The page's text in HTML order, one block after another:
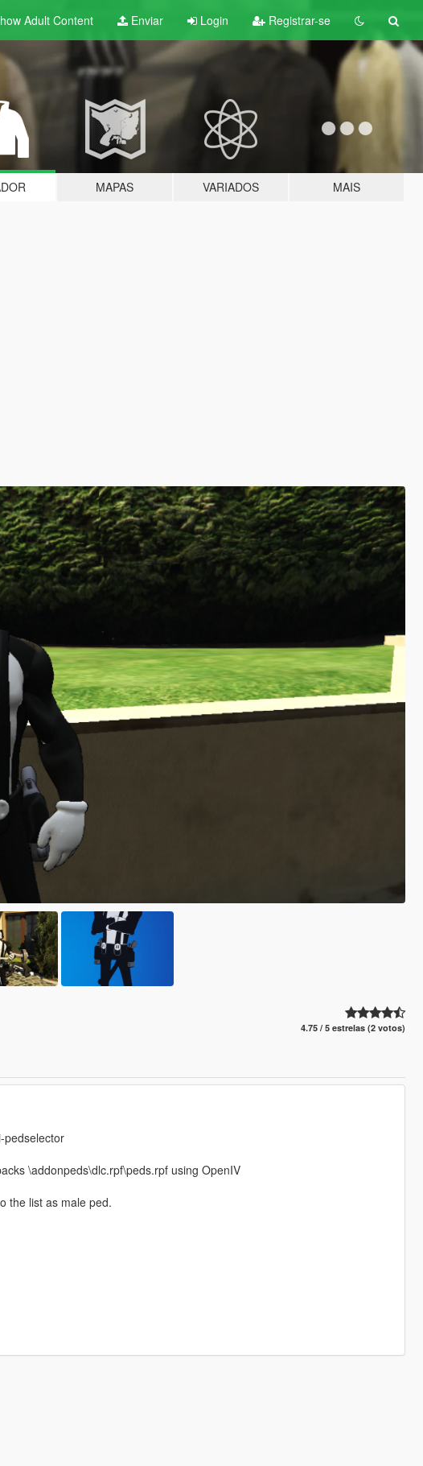
AdultContent Enviar Login Registrar-se
MAPAS VARIADOS MAIS
4.75 / 5 estrelas (2 votos)
pedselector
\addonpeds\dlc.rpf\peds.rpf using OpenIV
the list as male ped.